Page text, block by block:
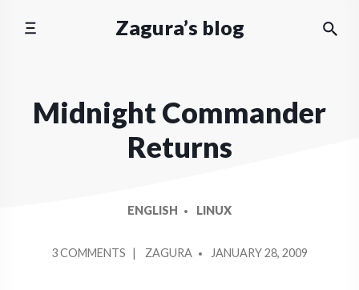
Zagura’s blog
Midnight Commander
Returns
ENGLISH LINUX
3 COMMENTS ON
BY
ZAGURA JANUARY 28, 2009